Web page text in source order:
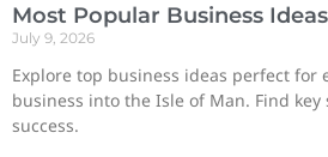
Most Popular Business
July 9, 2026
Explore top business ideas perfect for
business into the Isle of Man. Find
success.